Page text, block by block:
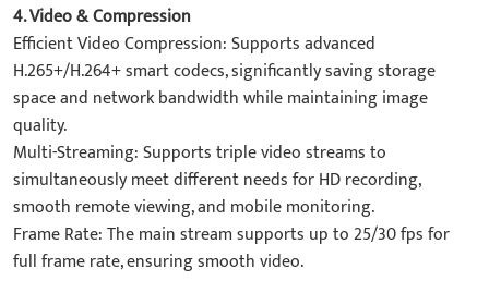
4. ​Video & Compression​
​Efficient Video Compression: Supports advanced
H.265+/H.264+ smart codecs, significantly saving storage
space and network bandwidth while maintaining image
quality.
​Multi-Streaming: Supports triple video streams to
simultaneously meet different needs for HD recording,
smooth remote viewing, and mobile monitoring.
​Frame Rate: The main stream supports up to 25/30 fps for
full frame rate, ensuring smooth video.